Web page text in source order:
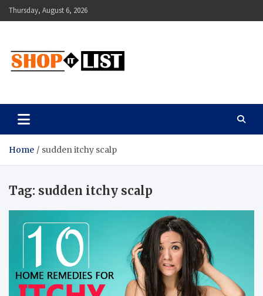
Skip
to
Thursday, August 6, 2026
Shopitlist
Home sudden itchy scalp
Tag: sudden itchy scalp